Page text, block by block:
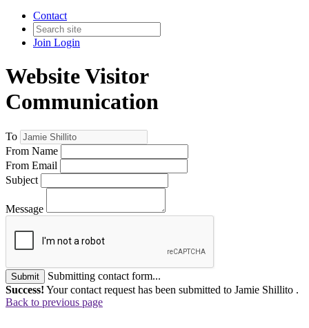
Contact
Join Login
Website Visitor
Communication
To
From Name
From Email
Subject
Message
Submit
Submitting contact form...
Success! Your contact request has been submitted to Jamie Shillito .
Back to previous page